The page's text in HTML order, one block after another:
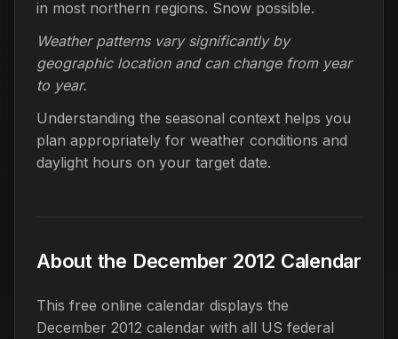
in most northern regions. Snow possible.
Weather patterns vary significantly by
geographic location and can change from year
to year.
Understanding the seasonal context helps you
plan appropriately for weather conditions and
daylight hours on your target date.
About the December 2012 Calendar
This free online calendar displays the
December 2012 calendar with all US federal